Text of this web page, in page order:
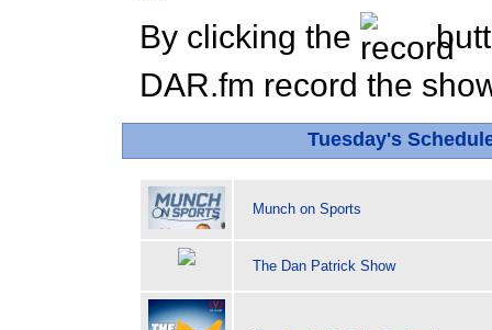
By clicking the
DAR.fm record the
Tuesday's
Munch on Sports
The Dan Patrick Show